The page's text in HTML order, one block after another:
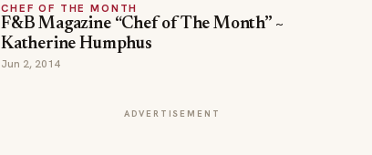
CHEF OF THE MONTH
F&B Magazine “Chef of The Month” ~
Katherine Humphus
Jun 2, 2014
ADVERTISEMENT